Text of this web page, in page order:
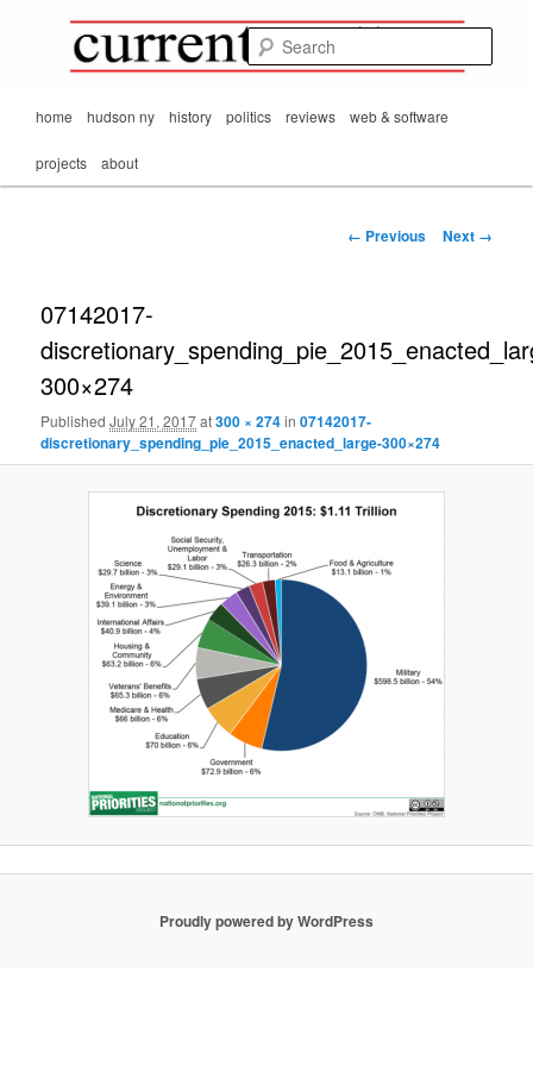
Mark Orton's
CurrentMatters
passing scene from
Mr. Wonderful's World
Mainhome hudson ny history politics reviews web & software
projects about
Image
← Previous Next →
07142017-
300×274
PublishedJuly 21, 2017at300 × 274in07142017-
discretionary_spending_pie_2015_enacted_large-300×274
Proudly powered by WordPress